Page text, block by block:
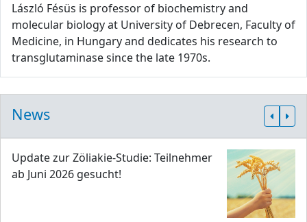
László Fésüs is professor of biochemistry and
molecular biology at University of Debrecen, Faculty of
Medicine, in Hungary and dedicates his research to
transglutaminase since the late 1970s.
News
Update zur Zöliakie-Studie: Teilnehmer
ab Juni 2026 gesucht!